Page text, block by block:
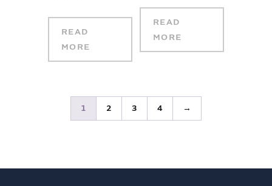
READ
MORE
READ
MORE
1 2 3 4 →